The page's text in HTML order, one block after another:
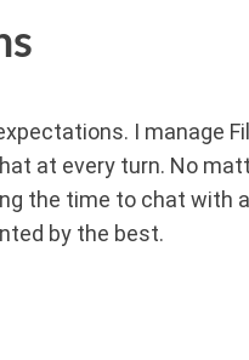
I
at every turn. No
the time to chat with
by the best.